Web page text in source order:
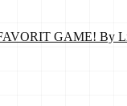
GAME! By